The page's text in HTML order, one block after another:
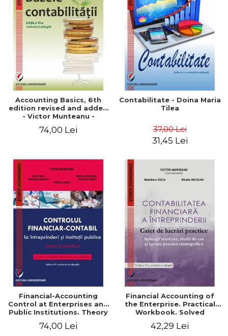
Accounting Basics, 6th
edition revised and added
- Victor Munteanu -
74,00 Lei
Contabilitate - Doina Maria
Tilea
37,00 Lei
31,45 Lei
Financial-Accounting
Control at Enterprises and
Public Institutions. Theory
Munteanu - Coordonator
74,00 Lei
Financial Accounting of
the Enterprise. Practical
Workbook. Solved
and Practical Monographic
42,29 Lei